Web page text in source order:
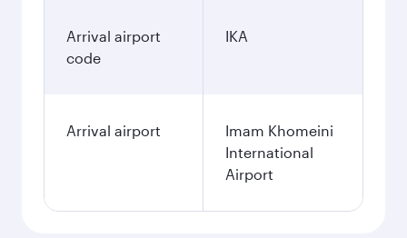
Arrival airport
code
IKA
Arrival airport
Imam Khomeini
International
Airport